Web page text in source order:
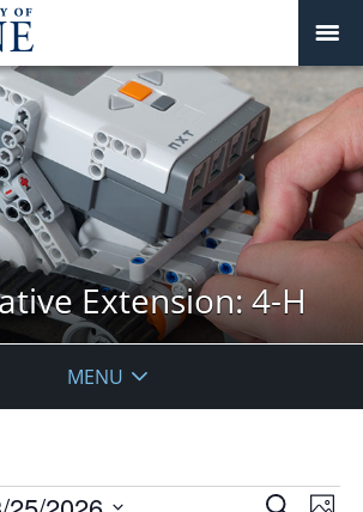
Extension: 4-H
MENU
Events
Search